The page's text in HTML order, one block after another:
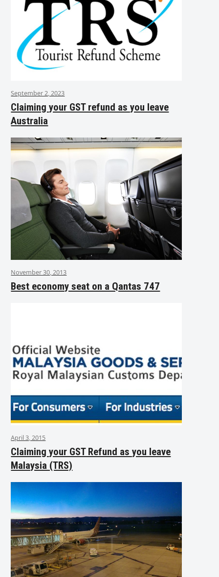
September 2, 2023
Claiming your GST refund as you leave
Australia
November 30, 2013
Best economy seat on a Qantas 747
April 3, 2015
Claiming your GST Refund as you leave
Malaysia (TRS)